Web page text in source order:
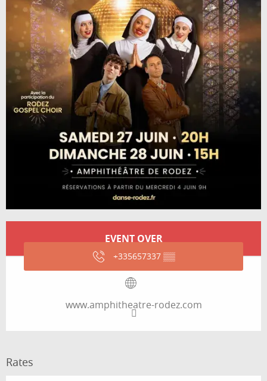
EVENT OVER
+335657337 ▒▒
www.amphitheatre-rodez.com
Rates